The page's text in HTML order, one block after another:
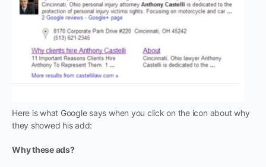
Here is what Google says when you click on the icon about why
they showed his add:
Why these ads?